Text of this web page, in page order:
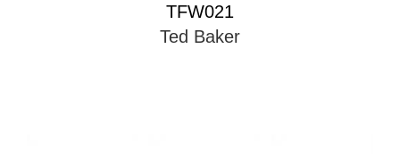
TFW021
Ted Baker